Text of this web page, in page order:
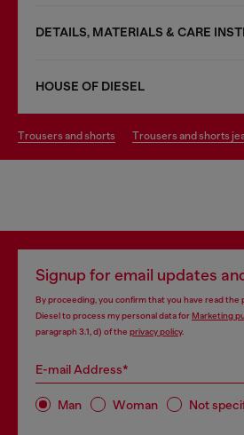
DETAILS, MATERIALS & CARE
HOUSE OF DIESEL
trousers and shorts trousers and shorts
Signup for email updates
By proceeding, you confirm that you have read the
Diesel to process my personal data forMarketing
paragraph 3.1, d) of the privacy policy.
E-mail Address*
Man Woman Not